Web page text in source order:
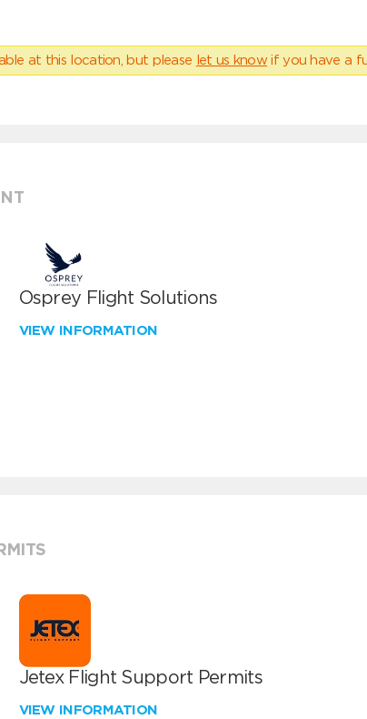
at this location, but please let us know if you have a
Osprey Flight Solutions
VIEW INFORMATION
Jetex Flight Support Permits
VIEW INFORMATION